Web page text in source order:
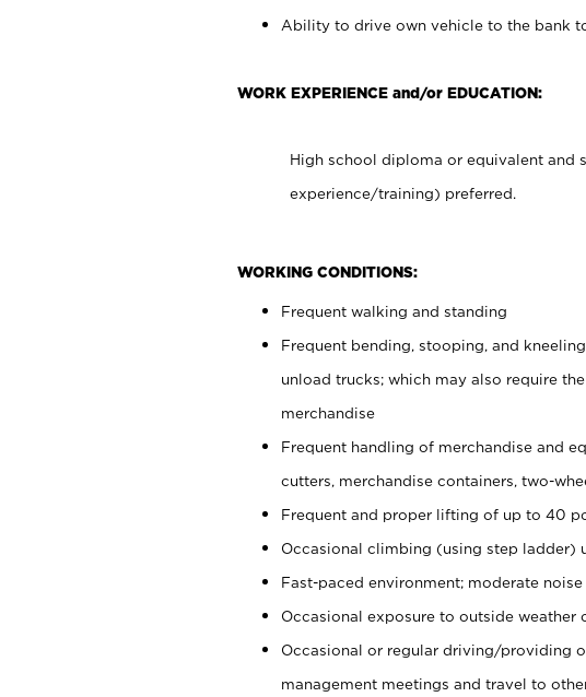
Ability to drive own vehicle to the bank
WORK EXPERIENCE and/or EDUCATION:
High school diploma or equivalent and
experience/training) preferred.
WORKING CONDITIONS:
Frequent walking and standing
Frequent bending, stooping, and
unload trucks; which may also require
merchandise
Frequent handling of merchandise and
cutters, merchandise containers, two-
Frequent and proper lifting of up to 40
Occasional climbing (using step ladder)
Fast-paced environment; moderate noise
Occasional exposure to outside weather
Occasional or regular driving/providing
management meetings and travel to